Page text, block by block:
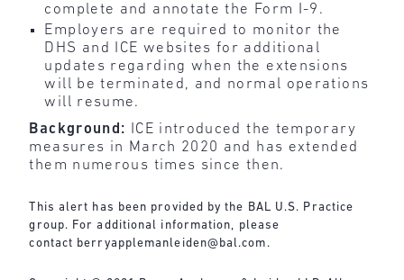
complete and annotate the Form I-9.
Employers are required to monitor the
DHS and ICE websites for additional
updates regarding when the extensions
will be terminated, and normal operations
will resume.
Background: ICE introduced the temporary
measures in March 2020 and has extended
them numerous times since then.
This alert has been provided by the BAL U.S. Practice
group. For additional information, please
contact berryapplemanleiden@bal.com .